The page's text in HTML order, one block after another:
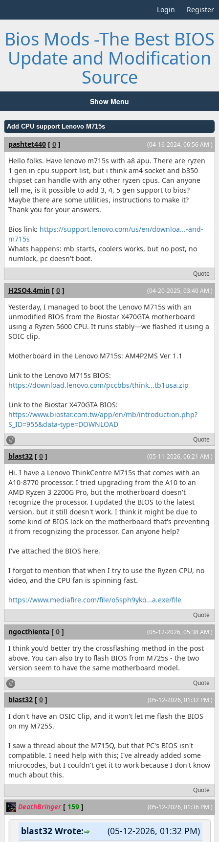
Login Register
Bios Mods -The Best BIOS
Update and Modification
Source
Show Menu
Add CPU support Lenovo M715s
(04-16-2024, 06:56 AM )
pashtet440 [ 0 ]
Hello folks. Have lenovo m715s with a8 apu. There are ryzen
1 gen in cpu support list, but i think am4 socket and b350
chipset can handle with any other ryzen cpus. Can anyone
tell me, is it possible to add 3, 4, 5 gen support to bios?
Maybe there are some utilities, instructions to make it?
Thank you for your answers.
Bios link: https://support.lenovo.com/us/en/downloa...-and-
m715s
Whats happens: mb starts, coolers works, but no post, no
numlock, pc doesn't boot.
Quote
(04-20-2025, 03:40 AM )
H2SO4.4min [ 0 ]
Yesterday, I managed to boot the Lenovo M715s with an
unmodified BIOS from the Biostar X470GTA motherboard
using a Ryzen 5600 CPU. It runs stably—we flashed it using a
SOIC clip.
Motherboard in the Lenovo M715s: AM4P2MS Ver 1.1
Link to the Lenovo M715s BIOS:
https://download.lenovo.com/pccbbs/think...tb1usa.zip
Link to the Biostar X470GTA BIOS:
https://www.biostar.com.tw/app/en/mb/introduction.php?
S_ID=955&data-type=DOWNLOAD
Quote
(05-11-2026, 06:21 AM )
blast32 [ 0 ]
Hi. I have a Lenovo ThinkCentre M715s that comes with an
A10-8770 processor. I tried upgrading from the A10 to an
AMD Ryzen 3 2200G Pro, but the motherboard doesn't
recognize the processor. I updated the BIOS to the latest
version, but it still doesn't work. I think it might be due to
some kind of BIOS lock on the motherboard that's preventing
it from recognizing the processor. Can anyone help?
I've attached the BIOS here.
I forgot to mention that when I try to use the Ryzen CPU, no
video, and the CPU fan is spinning fast.
https://www.mediafire.com/file/o5sph9yko...a.exe/file
Quote
(05-12-2026, 05:38 AM )
ngocthienta [ 0 ]
I think you'd better try the crossflashing method in the post
above. You can also try to flash BIOS from M725s - the two
version seem to have the same motherboard model.
Quote
(05-12-2026, 01:32 PM )
blast32 [ 0 ]
I don't have an OSIC Clip, and it won't let me flash the BIOS
on my M725S.
I saw a thread about the M715Q, but that PC's BIOS isn't
compatible. I need help with this; I've already added some
microcodes, but I couldn't get it to work because I don't know
much about this.
Quote
(05-12-2026, 01:36 PM )
DeathBringer [ 159 ]
(05-12-2026, 01:32 PM)
blast32 Wrote: